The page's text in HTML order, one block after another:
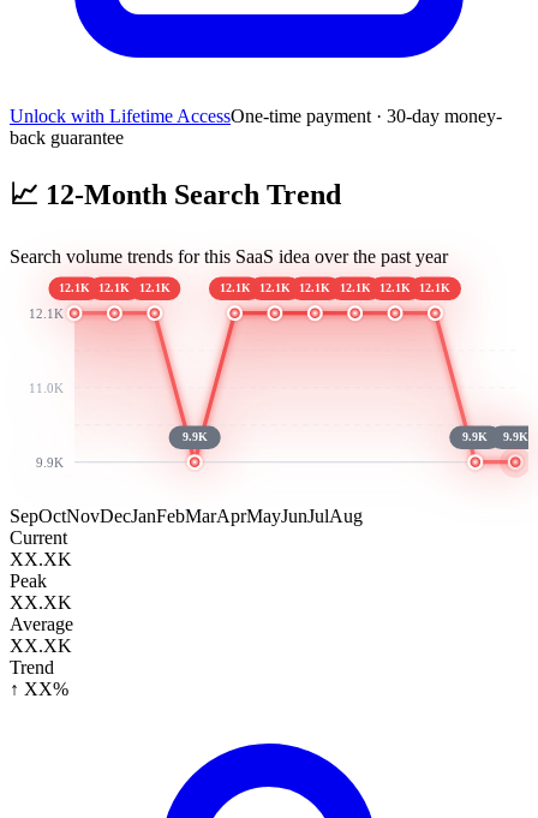
Unlock with Lifetime AccessOne-time payment · 30-day money-
back guarantee
📈 12-Month Search Trend
Search volume trends for this SaaS idea over the past year
12.1K
11.0K
9.9K
12.1K 12.1K 12.1K
9.9K
12.1K 12.1K 12.1K 12.1K 12.1K 12.1K
9.9K 9.9K
SepOctNovDecJanFebMarAprMayJunJulAug
Current
XX.XK
Peak
XX.XK
Average
XX.XK
Trend
↑ XX%